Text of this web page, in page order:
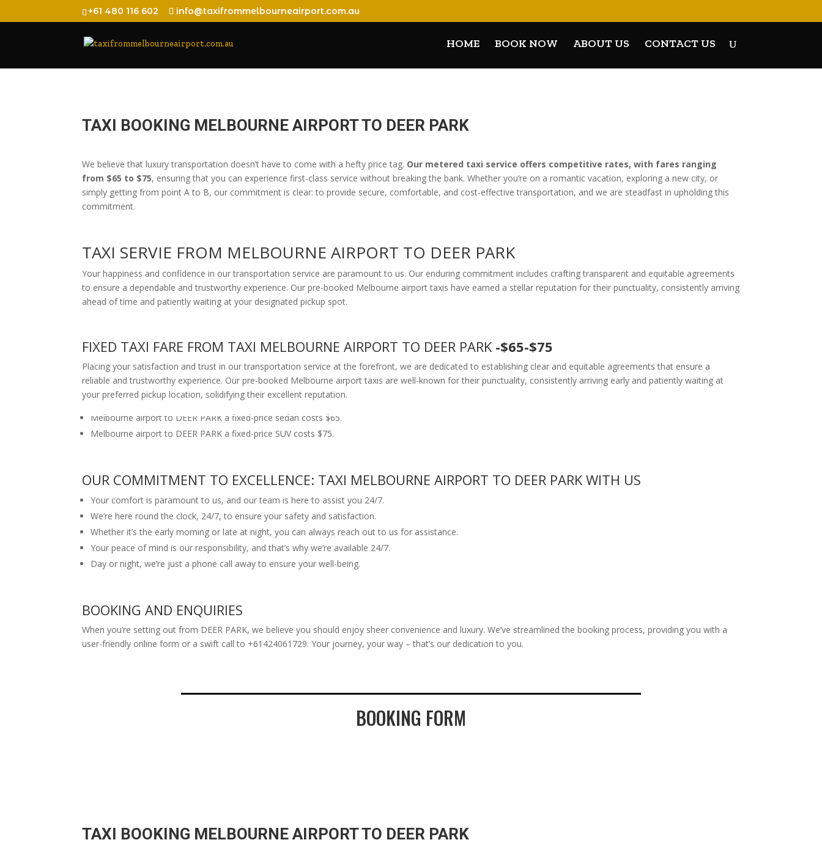
+61 480 116 602 info@taxifrommelbourneairport.com.au
HOME BOOK NOW ABOUT US CONTACT US
TAXI BOOKING MELBOURNE AIRPORT TO DEER PARK
We believe that luxury transportation doesn’t have to come with a hefty price tag. Our metered taxi service offers competitive rates, with fares ranging
from $65 to $75, ensuring that you can experience first-class service without breaking the bank. Whether you’re on a romantic vacation, exploring a new city, or
simply getting from point A to B, our commitment is clear: to provide secure, comfortable, and cost-effective transportation, and we are steadfast in upholding this
commitment.
TAXI SERVIE FROM MELBOURNE AIRPORT TO DEER PARK
Your happiness and confidence in our transportation service are paramount to us. Our enduring commitment includes crafting transparent and equitable agreements
to ensure a dependable and trustworthy experience. Our pre-booked Melbourne airport taxis have earned a stellar reputation for their punctuality, consistently arriving
ahead of time and patiently waiting at your designated pickup spot.
FIXED TAXI FARE FROM TAXI MELBOURNE AIRPORT TO DEER PARK -$65-$75
Placing your satisfaction and trust in our transportation service at the forefront, we are dedicated to establishing clear and equitable agreements that ensure a
reliable and trustworthy experience. Our pre-booked Melbourne airport taxis are well-known for their punctuality, consistently arriving early and patiently waiting at
your preferred pickup location, solidifying their excellent reputation.
Melbourne airport to DEER PARK a fixed-price sedan costs $65.
Melbourne airport to DEER PARK a fixed-price SUV costs $75.
OUR COMMITMENT TO EXCELLENCE: TAXI MELBOURNE AIRPORT TO DEER PARK WITH US
Your comfort is paramount to us, and our team is here to assist you 24/7.
We’re here round the clock, 24/7, to ensure your safety and satisfaction.
Whether it’s the early morning or late at night, you can always reach out to us for assistance.
Your peace of mind is our responsibility, and that’s why we’re available 24/7.
Day or night, we’re just a phone call away to ensure your well-being.
BOOKING AND ENQUIRIES
When you’re setting out from DEER PARK, we believe you should enjoy sheer convenience and luxury. We’ve streamlined the booking process, providing you with a
user-friendly online form or a swift call to +61424061729. Your journey, your way – that’s our dedication to you.
BOOKING FORM
TAXI BOOKING MELBOURNE AIRPORT TO DEER PARK